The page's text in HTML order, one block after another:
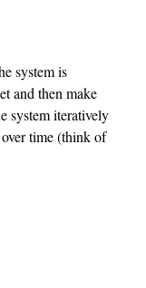
system is
and then make
system iteratively
time (think of